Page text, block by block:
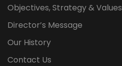
Objectives, Strategy & Values
Director’s Message
Our History
Contact Us